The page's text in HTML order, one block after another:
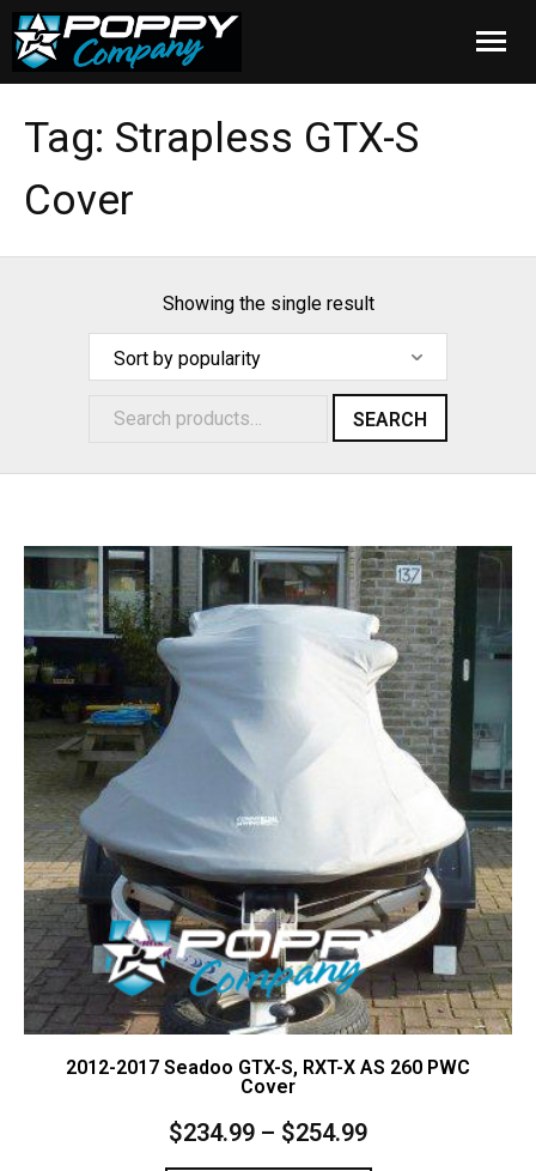
About Us
FAQ
Contact Us
Cart ( 0Items)
Tag: Strapless GTX-S
Cover
Showing the single result
SEARCH
2012-2017 Seadoo GTX-S, RXT-X AS 260 PWC
Cover
$234.99 – $254.99